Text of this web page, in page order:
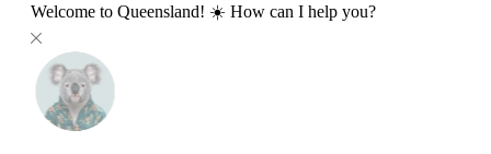
Welcome to Queensland! ☀️ How can I help you?